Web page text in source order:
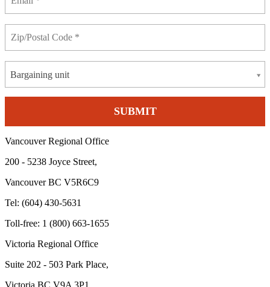
Bargaining unit
Vancouver Regional Office
200 - 5238 Joyce Street,
Vancouver BC V5R6C9
Tel: (604) 430-5631
Toll-free: 1 (800) 663-1655
Victoria Regional Office
Suite 202 - 503 Park Place,